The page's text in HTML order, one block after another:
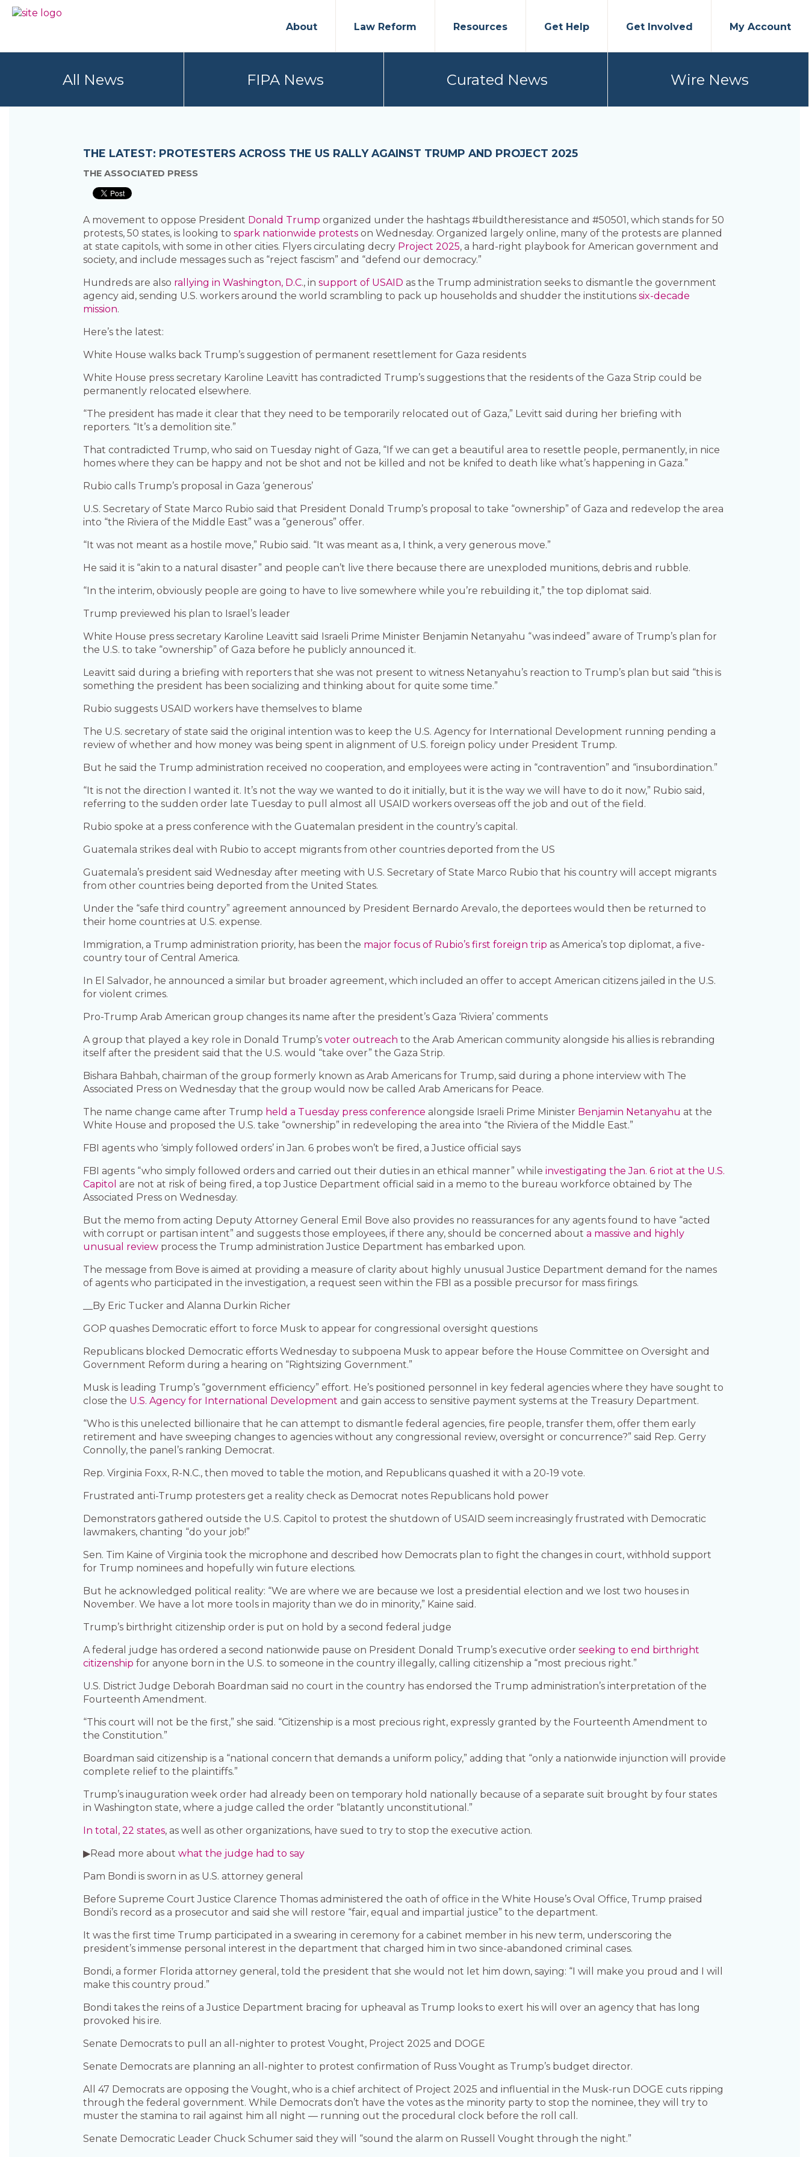
Skip
Skip
OF
PRIVACY
Your
About Law Reform Resources Get Help Get Involved My Account
All News FIPA News Curated News Wire News
THE LATEST: PROTESTERS ACROSS THE US RALLY AGAINST TRUMP AND PROJECT 2025
THE ASSOCIATED PRESS
A movement to oppose President Donald Trump organized under the hashtags #buildtheresistance and #50501, which stands for 50
protests, 50 states, is looking to spark nationwide protestson Wednesday. Organized largely online, many of the protests are planned
at state capitols, with some in other cities. Flyers circulating decry Project 2025, a hard-right playbook for American government and
society, and include messages such as “reject fascism” and “defend our democracy.”
Hundreds are also rallying in Washington, D.C., in support of USAID as the Trump administration seeks to dismantle the government
agency aid, sending U.S. workers around the world scrambling to pack up households and shudder the institutions six-decade
mission.
Here’s the latest:
White House walks back Trump’s suggestion of permanent resettlement for Gaza residents
White House press secretary Karoline Leavitt has contradicted Trump’s suggestions that the residents of the Gaza Strip could be
permanently relocated elsewhere.
“The president has made it clear that they need to be temporarily relocated out of Gaza,” Levitt said during her briefing with
reporters. “It’s a demolition site.”
That contradicted Trump, who said on Tuesday night of Gaza, “If we can get a beautiful area to resettle people, permanently, in nice
homes where they can be happy and not be shot and not be killed and not be knifed to death like what’s happening in Gaza.”
Rubio calls Trump’s proposal in Gaza ‘generous’
U.S. Secretary of State Marco Rubio said that President Donald Trump’s proposal to take “ownership” of Gaza and redevelop the area
into “the Riviera of the Middle East” was a “generous” offer.
“It was not meant as a hostile move,” Rubio said. “It was meant as a, I think, a very generous move.”
He said it is “akin to a natural disaster” and people can’t live there because there are unexploded munitions, debris and rubble.
“In the interim, obviously people are going to have to live somewhere while you’re rebuilding it,” the top diplomat said.
Trump previewed his plan to Israel’s leader
White House press secretary Karoline Leavitt said Israeli Prime Minister Benjamin Netanyahu “was indeed” aware of Trump’s plan for
the U.S. to take “ownership” of Gaza before he publicly announced it.
Leavitt said during a briefing with reporters that she was not present to witness Netanyahu’s reaction to Trump’s plan but said “this is
something the president has been socializing and thinking about for quite some time.”
Rubio suggests USAID workers have themselves to blame
The U.S. secretary of state said the original intention was to keep the U.S. Agency for International Development running pending a
review of whether and how money was being spent in alignment of U.S. foreign policy under President Trump.
But he said the Trump administration received no cooperation, and employees were acting in “contravention” and “insubordination.”
“It is not the direction I wanted it. It’s not the way we wanted to do it initially, but it is the way we will have to do it now,” Rubio said,
referring to the sudden order late Tuesday to pull almost all USAID workers overseas off the job and out of the field.
Rubio spoke at a press conference with the Guatemalan president in the country’s capital.
Guatemala strikes deal with Rubio to accept migrants from other countries deported from the US
Guatemala’s president said Wednesday after meeting with U.S. Secretary of State Marco Rubio that his country will accept migrants
from other countries being deported from the United States.
Under the “safe third country” agreement announced by President Bernardo Arevalo, the deportees would then be returned to
their home countries at U.S. expense.
Immigration, a Trump administration priority, has been the major focus of Rubio’s first foreign trip as America’s top diplomat, a five-
country tour of Central America.
In El Salvador, he announced a similar but broader agreement, which included an offer to accept American citizens jailed in the U.S.
for violent crimes.
Pro-Trump Arab American group changes its name after the president’s Gaza ‘Riviera’ comments
A group that played a key role in Donald Trump’s voter outreach to the Arab American community alongside his allies is rebranding
itself after the president said that the U.S. would “take over” the Gaza Strip.
Bishara Bahbah, chairman of the group formerly known as Arab Americans for Trump, said during a phone interview with The
Associated Press on Wednesday that the group would now be called Arab Americans for Peace.
The name change came after Trump held a Tuesday press conference alongside Israeli Prime Minister Benjamin Netanyahu at the
White House and proposed the U.S. take “ownership” in redeveloping the area into “the Riviera of the Middle East.”
FBI agents who ‘simply followed orders’ in Jan. 6 probes won’t be fired, a Justice official says
FBI agents “who simply followed orders and carried out their duties in an ethical manner” while investigating the Jan. 6 riot at the U.S.
Capitol are not at risk of being fired, a top Justice Department official said in a memo to the bureau workforce obtained by The
Associated Press on Wednesday.
But the memo from acting Deputy Attorney General Emil Bove also provides no reassurances for any agents found to have “acted
with corrupt or partisan intent” and suggests those employees, if there any, should be concerned about a massive and highly
unusual reviewprocess the Trump administration Justice Department has embarked upon.
The message from Bove is aimed at providing a measure of clarity about highly unusual Justice Department demand for the names
of agents who participated in the investigation, a request seen within the FBI as a possible precursor for mass firings.
__By Eric Tucker and Alanna Durkin Richer
GOP quashes Democratic effort to force Musk to appear for congressional oversight questions
Republicans blocked Democratic efforts Wednesday to subpoena Musk to appear before the House Committee on Oversight and
Government Reform during a hearing on “Rightsizing Government.”
Musk is leading Trump’s “government efficiency” effort. He’s positioned personnel in key federal agencies where they have sought to
close the U.S. Agency for International Development and gain access to sensitive payment systems at the Treasury Department.
“Who is this unelected billionaire that he can attempt to dismantle federal agencies, fire people, transfer them, offer them early
retirement and have sweeping changes to agencies without any congressional review, oversight or concurrence?” said Rep. Gerry
Connolly, the panel’s ranking Democrat.
Rep. Virginia Foxx, R-N.C., then moved to table the motion, and Republicans quashed it with a 20-19 vote.
Frustrated anti-Trump protesters get a reality check as Democrat notes Republicans hold power
Demonstrators gathered outside the U.S. Capitol to protest the shutdown of USAID seem increasingly frustrated with Democratic
lawmakers, chanting “do your job!”
Sen. Tim Kaine of Virginia took the microphone and described how Democrats plan to fight the changes in court, withhold support
for Trump nominees and hopefully win future elections.
But he acknowledged political reality: “We are where we are because we lost a presidential election and we lost two houses in
November. We have a lot more tools in majority than we do in minority,” Kaine said.
Trump’s birthright citizenship order is put on hold by a second federal judge
A federal judge has ordered a second nationwide pause on President Donald Trump’s executive order seeking to end birthright
citizenship for anyone born in the U.S. to someone in the country illegally, calling citizenship a “most precious right.”
U.S. District Judge Deborah Boardman said no court in the country has endorsed the Trump administration’s interpretation of the
Fourteenth Amendment.
“This court will not be the first,” she said. “Citizenship is a most precious right, expressly granted by the Fourteenth Amendment to
the Constitution.”
Boardman said citizenship is a “national concern that demands a uniform policy,” adding that “only a nationwide injunction will provide
complete relief to the plaintiffs.”
Trump’s inauguration week order had already been on temporary hold nationally because of a separate suit brought by four states
in Washington state, where a judge called the order “blatantly unconstitutional.”
In total, 22 states, as well as other organizations, have sued to try to stop the executive action.
▶Read more about what the judge had to say
Pam Bondi is sworn in as U.S. attorney general
Before Supreme Court Justice Clarence Thomas administered the oath of office in the White House’s Oval Office, Trump praised
Bondi’s record as a prosecutor and said she will restore “fair, equal and impartial justice” to the department.
It was the first time Trump participated in a swearing in ceremony for a cabinet member in his new term, underscoring the
president’s immense personal interest in the department that charged him in two since-abandoned criminal cases.
Bondi, a former Florida attorney general, told the president that she would not let him down, saying: “I will make you proud and I will
make this country proud.”
Bondi takes the reins of a Justice Department bracing for upheaval as Trump looks to exert his will over an agency that has long
provoked his ire.
Senate Democrats to pull an all-nighter to protest Vought, Project 2025 and DOGE
Senate Democrats are planning an all-nighter to protest confirmation of Russ Vought as Trump’s budget director.
All 47 Democrats are opposing the Vought, who is a chief architect of Project 2025 and influential in the Musk-run DOGE cuts ripping
through the federal government. While Democrats don’t have the votes as the minority party to stop the nominee, they will try to
muster the stamina to rail against him all night — running out the procedural clock before the roll call.
Senate Democratic Leader Chuck Schumer said they will “sound the alarm on Russell Vought through the night.”